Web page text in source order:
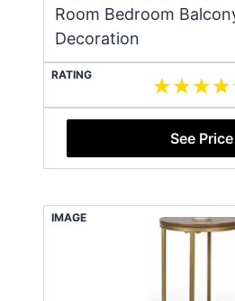
Room Bedroom
Decoration
RATING
See Price
IMAGE